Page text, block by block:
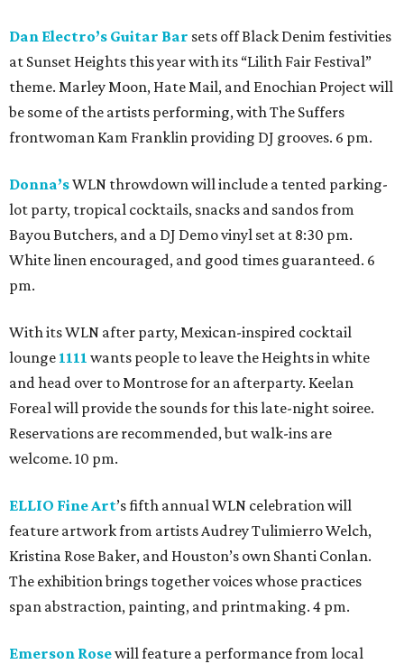
Dan Electro’s Guitar Bar sets off Black Denim festivities
at Sunset Heights this year with its “Lilith Fair Festival”
theme. Marley Moon, Hate Mail, and Enochian Project will
be some of the artists performing, with The Suffers
frontwoman Kam Franklin providing DJ grooves. 6 pm.
Donna’sWLN throwdown will include a tented parking-
lot party, tropical cocktails, snacks and sandos from
Bayou Butchers, and a DJ Demo vinyl set at 8:30 pm.
White linen encouraged, and good times guaranteed. 6
pm.
With its WLN after party, Mexican-inspired cocktail
lounge 1111 wants people to leave the Heights in white
and head over to Montrose for an afterparty. Keelan
Foreal will provide the sounds for this late-night soiree.
Reservations are recommended, but walk-ins are
welcome. 10 pm.
ELLIO Fine Art’s fifth annual WLN celebration will
feature artwork from artists Audrey Tulimierro Welch,
Kristina Rose Baker, and Houston’s own Shanti Conlan.
The exhibition brings together voices whose practices
span abstraction, painting, and printmaking. 4 pm.
Emerson Rosewill feature a performance from local